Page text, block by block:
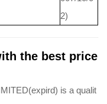
2)
the best price
is a qualit